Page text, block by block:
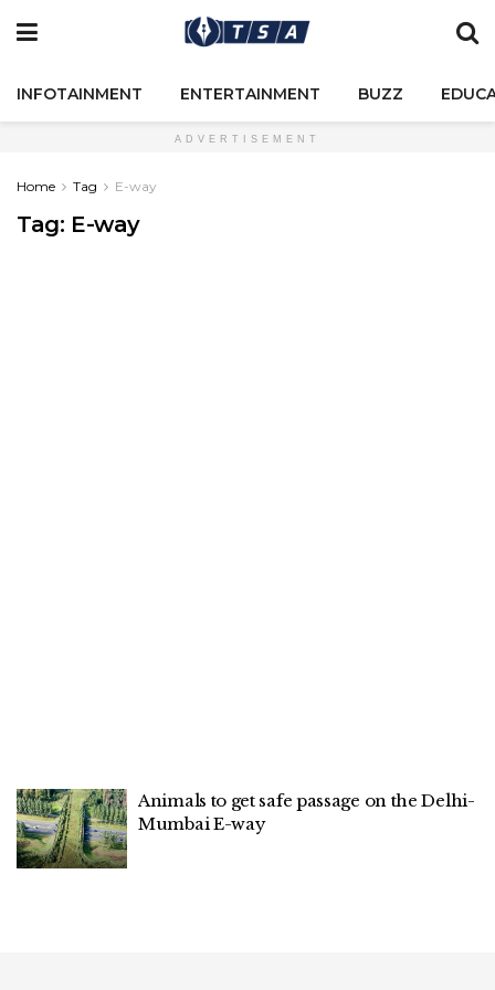
INFOTAINMENT ENTERTAINMENT BUZZ
ADVERTISEMENT
Home Tag E-way
Tag: E-way
Animals to get safe passage on the Delhi-
Mumbai E-way